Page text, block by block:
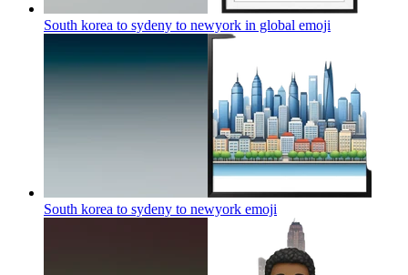
South korea to sydeny to newyork in global emoji
South korea to sydeny to newyork emoji